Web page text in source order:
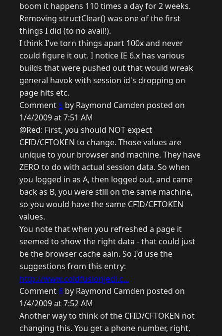
boom it happens 110 times a day for 2 weeks.
Removing structClear() was one of the first
things I did (to no avail!).
I think I've torn things apart 100x and never
could figure it out. I notice IE 6.x has various
builds that were pushed out that would wreak
general havok with session id's dropping on
page hits etc.
Comment 5 by Raymond Camden posted on
1/4/2009 at 7:51 AM
@Red: First, you should NOT expect
CFID/CFTOKEN to change. Those values are
unique to your browser and machine. They have
ZERO to do with actual session data. So when
you logged in as A, then logged out, and came
back as B, you were still on the same machine,
so you would have the same CFID/CFTOKEN
values.
You note that when you refreshed a page it
seemed to show the right data - that could just
be the browser cache aain. So I'd use the
suggestions from this entry:
http://www.coldfusionjedi.c...
Comment 6 by Raymond Camden posted on
1/4/2009 at 7:52 AM
Another way to think of the CFID/CFTOKEN not
changing this. You get a phone number, right,